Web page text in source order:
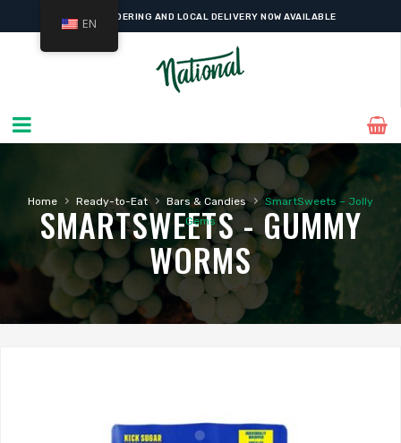
ONLINE ORDERING AND LOCAL DELIVERY NOW AVAILABLE
Home › Ready-to-Eat › Bars & Candies › SmartSweets – Jolly
Gems
SMARTSWEETS - GUMMY
WORMS
EN